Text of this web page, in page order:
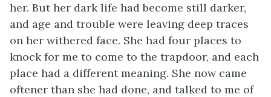
her. But her dark life had become still darker,
and age and trouble were leaving deep traces
on her withered face. She had four places to
knock for me to come to the trapdoor, and each
place had a different meaning. She now came
oftener than she had done, and talked to me of